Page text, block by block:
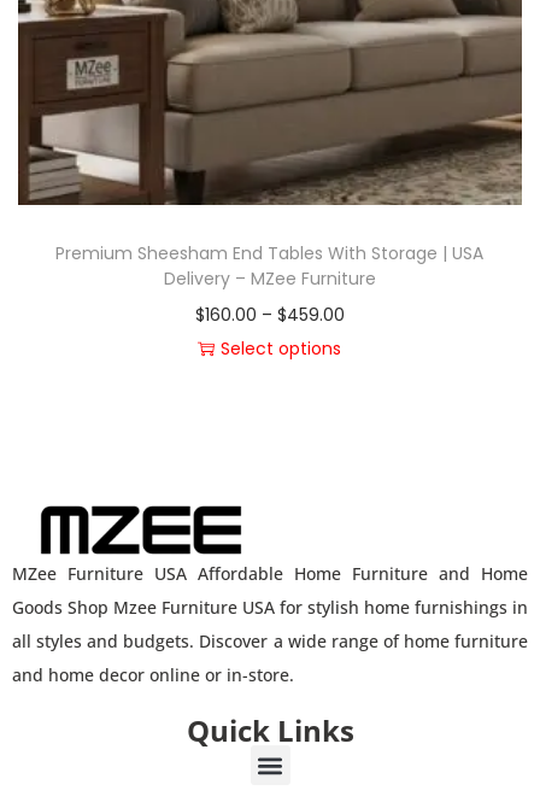
Premium Sheesham End Tables With Storage | USA
Delivery – MZee Furniture
$160.00 – $459.00
Select options
MZee Furniture USA Affordable Home Furniture and Home
Goods Shop Mzee Furniture USA for stylish home furnishings in
all styles and budgets. Discover a wide range of home furniture
and home decor online or in-store.
Quick Links